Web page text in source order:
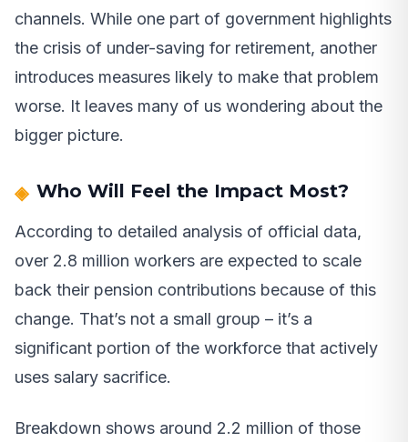
channels. While one part of government highlights
the crisis of under-saving for retirement, another
introduces measures likely to make that problem
worse. It leaves many of us wondering about the
bigger picture.
Who Will Feel the Impact Most?
According to detailed analysis of official data,
over 2.8 million workers are expected to scale
back their pension contributions because of this
change. That’s not a small group – it’s a
significant portion of the workforce that actively
uses salary sacrifice.
Breakdown shows around 2.2 million of those